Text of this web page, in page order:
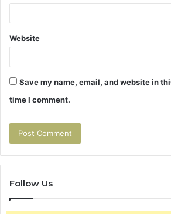
Website
Save my name, email, and website in
time I comment.
Follow Us